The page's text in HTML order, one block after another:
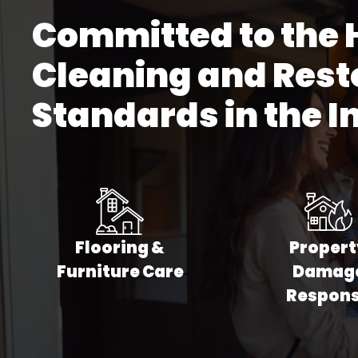
Commercial
Commercial
Commercial
Commercial
Commercial
All
Committed to the
Cleaning and
Standards in the
Flooring &
Furniture Care